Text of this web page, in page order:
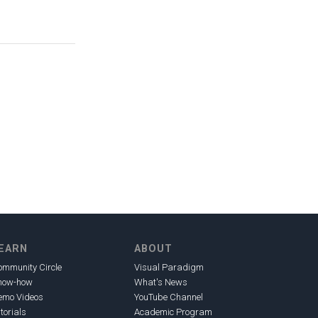
Circle
how
Videos
ABOUT
Visual Paradigm
What's News
YouTube Channel
Academic Program